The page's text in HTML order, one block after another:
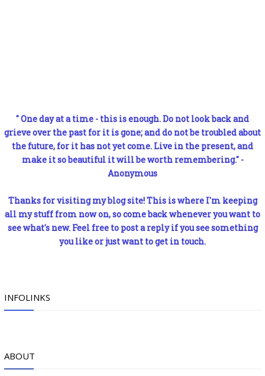
" One day at a time - this is enough. Do not look back and
grieve over the past for it is gone; and do not be troubled about
the future, for it has not yet come. Live in the present, and
make it so beautiful it will be worth remembering." -
Anonymous
Thanks for visiting my blog site! This is where I'm keeping
all my stuff from now on, so come back whenever you want to
see what's new. Feel free to post a reply if you see something
you like or just want to get in touch.
INFOLINKS
ABOUT